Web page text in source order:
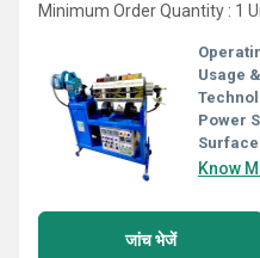
Minimum Order Quantity : 1
Usage
Power
Know
जांच भेजें